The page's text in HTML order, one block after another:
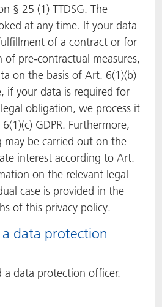
§ 25 (1) TTDSG. The
at any time. If your data
of a contract or for
pre-contractual measures,
on the basis of Art. 6(1)(b)
if your data is required for
obligation, we process it
GDPR. Furthermore,
may be carried out on the
interest according to Art.
on the relevant legal
case is provided in the
of this privacy policy.
data protection
a data protection officer.